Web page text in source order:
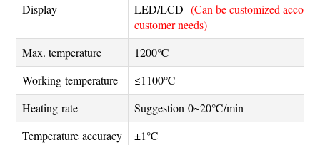
Display
LED/LCD(Can be customized
customer needs)
Max. temperature
1200℃
Working temperature
≤1100℃
Heating rate
Suggestion 0~20℃/min
Temperature accuracy
±1℃